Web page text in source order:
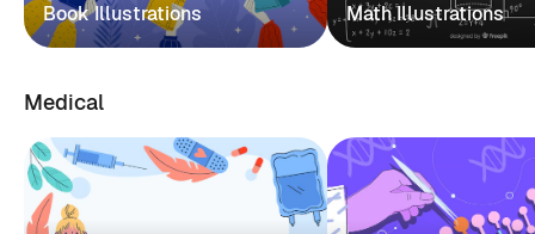
Book Illustrations Math Illustrations
Medical